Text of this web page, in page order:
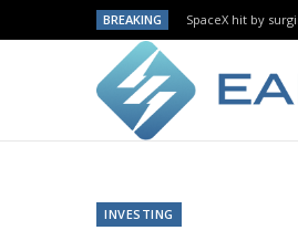
BREAKING SpaceX hit by
INVESTING